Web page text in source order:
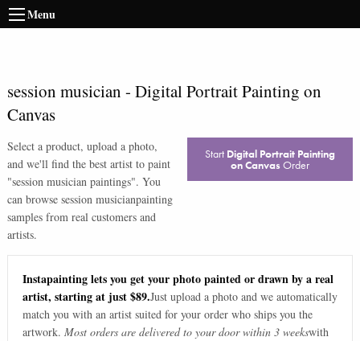
Menu
session musician - Digital Portrait Painting on
Canvas
Select a product, upload a photo,
and we'll find the best artist to paint
"session musician paintings". You
can browse session musicianpainting
samples from real customers and
artists.
Start Digital Portrait Painting
on Canvas Order
Instapainting lets you get your photo painted or drawn by a real
artist, starting at just $89.Just upload a photo and we automatically
match you with an artist suited for your order who ships you the
artwork. Most orders are delivered to your door within 3 weekswith